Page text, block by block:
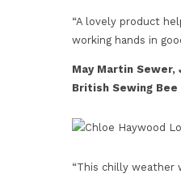
“A lovely product
working hands in
May Martin Sewer,
British Sewing Bee
“This chilly weather